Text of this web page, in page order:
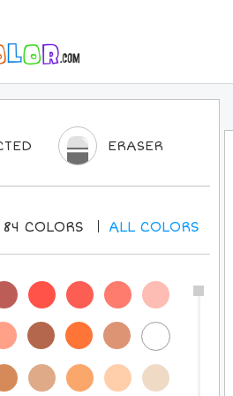
ERASER
84 COLORS ALLCOLORS